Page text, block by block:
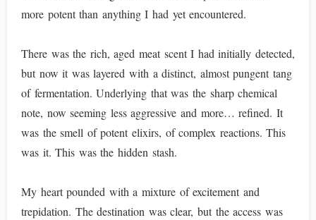
more potent than anything I had yet encountered.
There was the rich, aged meat scent I had initially detected,
but now it was layered with a distinct, almost pungent tang
of fermentation. Underlying that was the sharp chemical
note, now seeming less aggressive and more… refined. It
was the smell of potent elixirs, of complex reactions. This
was it. This was the hidden stash.
My heart pounded with a mixture of excitement and
trepidation. The destination was clear, but the access was